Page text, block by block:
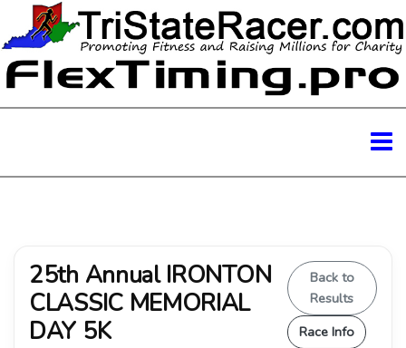
25th Annual IRONTON
CLASSIC MEMORIAL
DAY 5K
Back to
Results
Race Info